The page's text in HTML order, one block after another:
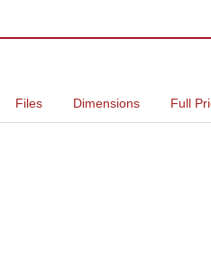
File Dimension Full